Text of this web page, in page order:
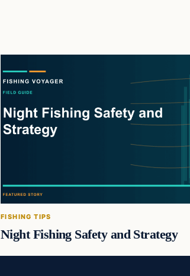
FISHING TIPS
Night Fishing Safety and Strategy